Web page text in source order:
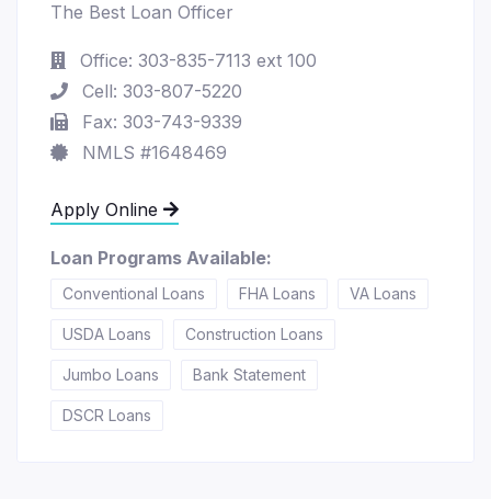
The Best Loan Officer
Office: 303-835-7113 ext 100
Cell: 303-807-5220
Fax: 303-743-9339
NMLS #1648469
Apply Online
Loan Programs Available:
Conventional Loans FHA Loans VA Loans
USDA Loans Construction Loans
Jumbo Loans Bank Statement
DSCR Loans